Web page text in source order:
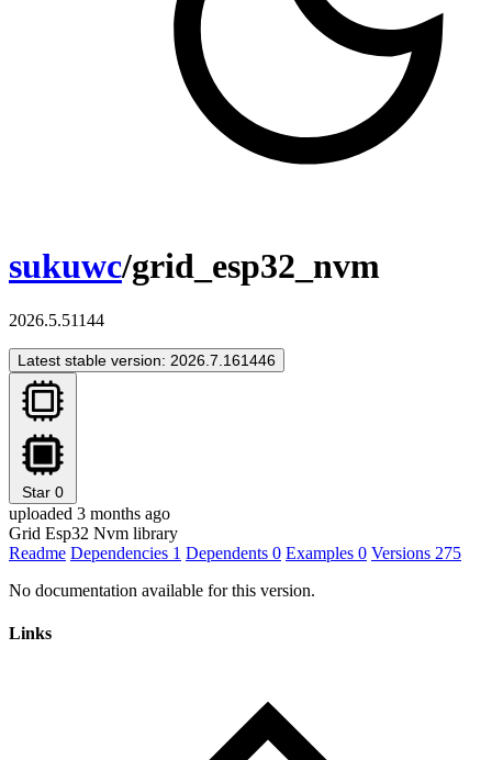
sukuwc/grid_esp32_nvm
2026.5.51144
Latest stable version: 2026.7.161446
Star 0
uploaded 3 months ago
Grid Esp32 Nvm library
Readme Dependencies 1 Dependents 0 Examples 0 Versions 275
No documentation available for this version.
Links